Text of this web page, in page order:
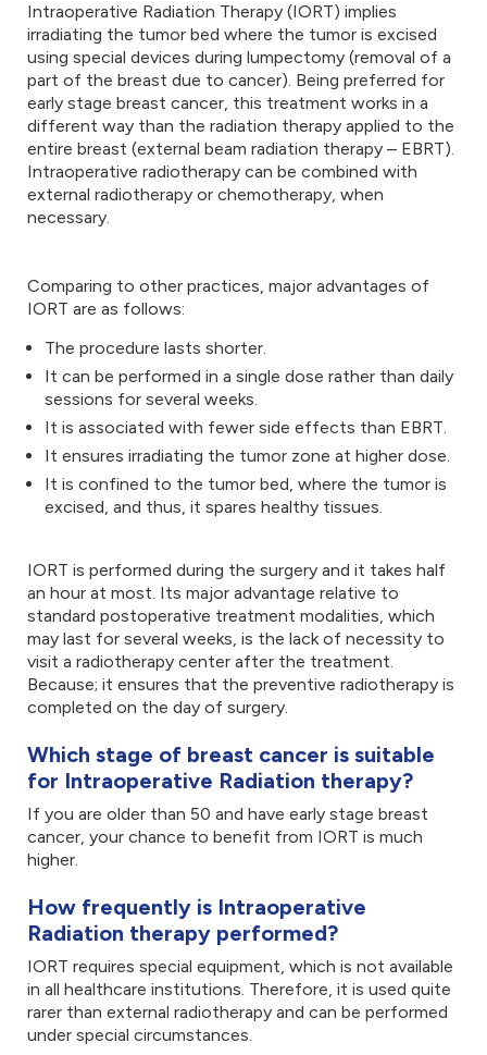
Intraoperative Radiation Therapy (IORT) implies
irradiating the tumor bed where the tumor is excised
using special devices during lumpectomy (removal of a
part of the breast due to cancer). Being preferred for
early stage breast cancer, this treatment works in a
different way than the radiation therapy applied to the
entire breast (external beam radiation therapy – EBRT).
Intraoperative radiotherapy can be combined with
external radiotherapy or chemotherapy, when
necessary.
Comparing to other practices, major advantages of
IORT are as follows:
The procedure lasts shorter.
It can be performed in a single dose rather than daily
sessions for several weeks.
It is associated with fewer side effects than EBRT.
It ensures irradiating the tumor zone at higher dose.
It is confined to the tumor bed, where the tumor is
excised, and thus, it spares healthy tissues.
IORT is performed during the surgery and it takes half
an hour at most. Its major advantage relative to
standard postoperative treatment modalities, which
may last for several weeks, is the lack of necessity to
visit a radiotherapy center after the treatment.
Because; it ensures that the preventive radiotherapy is
completed on the day of surgery.
Which stage of breast cancer is suitable
for Intraoperative Radiation therapy?
If you are older than 50 and have early stage breast
cancer, your chance to benefit from IORT is much
higher.
How frequently is Intraoperative
Radiation therapy performed?
IORT requires special equipment, which is not available
in all healthcare institutions. Therefore, it is used quite
rarer than external radiotherapy and can be performed
under special circumstances.